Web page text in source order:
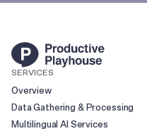
SERVICES
Overview
Data Gathering & Processing
Multilingual AI Services